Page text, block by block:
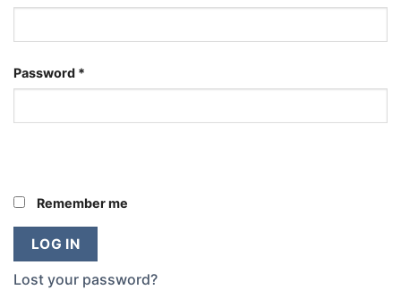
Password *
Remember me
LOG IN
Lost your password?